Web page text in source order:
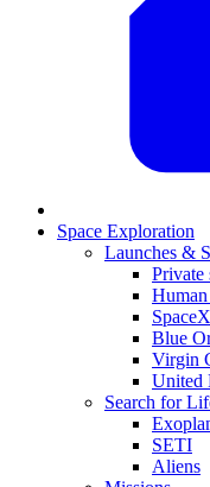
Space Exploration
Launches &
Private
SpaceX
Blue
Virgin
United
Search for
SETI
Aliens